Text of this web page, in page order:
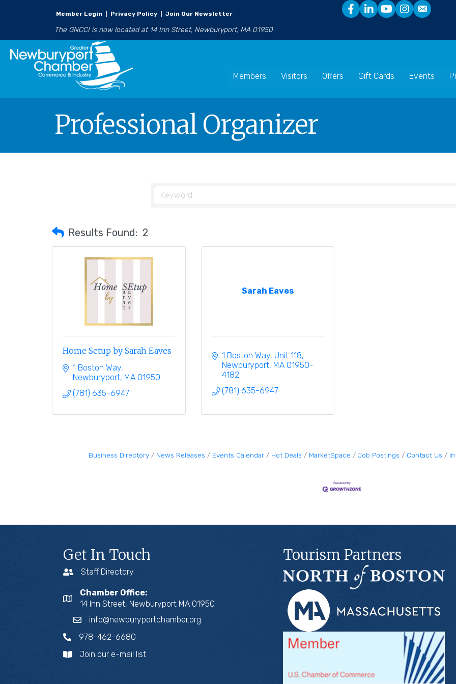
Member Login Privacy Policy Join Our Newsletter
The GNCCI is now located at 14 Inn Street, Newburyport, MA 01950
Members Visitors Offers Gift Cards Events
Professional Organizer
Results Found: 2
Home Setup by Sarah Eaves
1 Boston Way
Newburyport MA 01950
(781) 635-6947
Sarah Eaves
1 Boston Way Unit 118
Newburyport MA 01950-
4182
(781) 635-6947
Business Directory News Releases Events Calendar Hot Deals MarketSpace Job Postings Contact Us
Get In Touch
Staff Directory
Chamber Office:
14 Inn Street, Newburyport MA 01950
info@newburyportchamber.org
978-462-6680
Join our e-mail list
Tourism Partners